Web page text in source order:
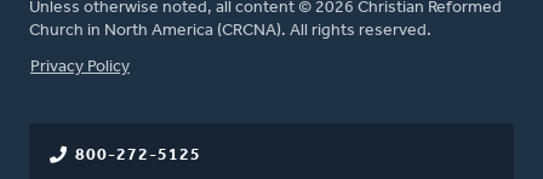
Unless otherwise noted, all content © 2026 Christian Reformed
Church in North America (CRCNA). All rights reserved.
FOOTER
Privacy Policy
800-272-5125